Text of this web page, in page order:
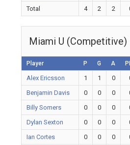
Total 4 2 2
Miami U (Competitive)
Player P G A
Alex Ericsson 1 1 0
Benjamin Davis
0 0 0
Billy Somers
0 0 0
Dylan Sexton
0 0 0
Ian Cortes
0 0 0